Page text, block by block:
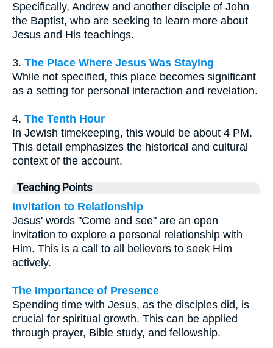
Specifically, Andrew and another disciple of John
the Baptist, who are seeking to learn more about
Jesus and His teachings.
3. The Place Where Jesus Was Staying
While not specified, this place becomes significant
as a setting for personal interaction and revelation.
4. The Tenth Hour
In Jewish timekeeping, this would be about 4 PM.
This detail emphasizes the historical and cultural
context of the account.
Teaching Points
Invitation to Relationship
Jesus' words "Come and see" are an open
invitation to explore a personal relationship with
Him. This is a call to all believers to seek Him
actively.
The Importance of Presence
Spending time with Jesus, as the disciples did, is
crucial for spiritual growth. This can be applied
through prayer, Bible study, and fellowship.